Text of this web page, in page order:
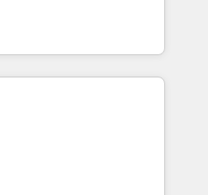
marketing, and
and Integrations: Layer
coaching. Buying
reviving a stale portal?
The fastest-
MakeWebBetter,
expertise &
us to
of HubSpot experience
Accreditations 🌟
2021 🌟INBOUND’19